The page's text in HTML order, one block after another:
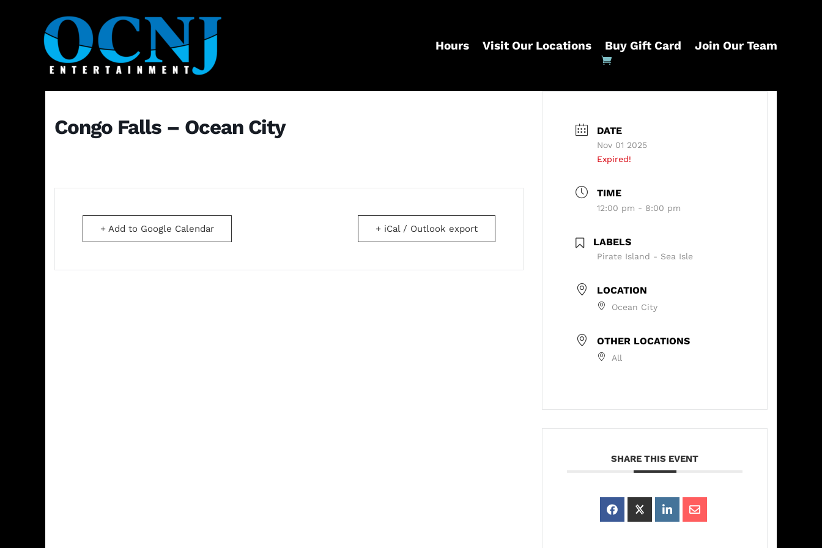
Hours Visit Our Locations Buy Gift Card Join Our Team
Congo Falls – Ocean City
+ Add to Google Calendar + iCal / Outlook export
DATE
Nov 01 2025
Expired!
TIME
12:00 pm - 8:00 pm
LABELS
Pirate Island - Sea Isle
LOCATION
Ocean City
OTHER LOCATIONS
All
SHARE THIS EVENT